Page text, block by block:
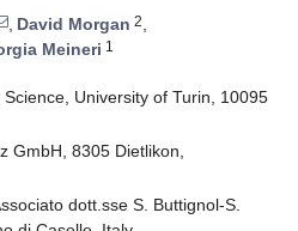
, David Morgan 2,
Meineri 1
University of Turin, 10095
GmbH, 8305 Dietlikon,
dott.sse S. Buttignol-S.